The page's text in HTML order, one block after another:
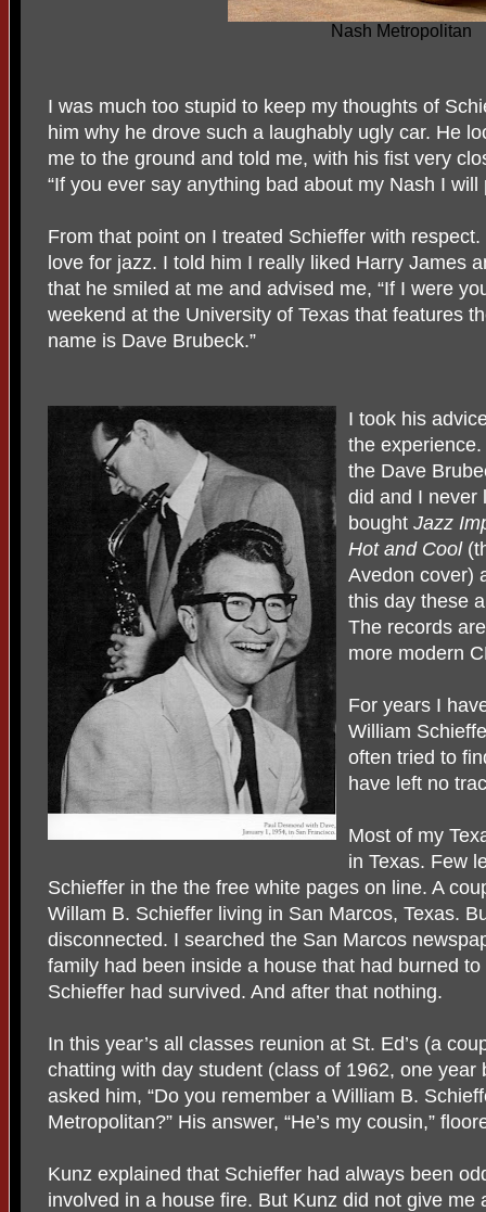
Nash Metropolitan
I was much too stupid to keep my thoughts of
him why he drove such a laughably ugly car. He
me to the ground and told me, with his fist very
“If you ever say anything bad about my Nash I will
From that point on I treated Schieffer with
love for jazz. I told him I really liked Harry James
that he smiled at me and advised me, “If I were
weekend at the University of Texas that features
name is Dave Brubeck.”
I took his
the
the Dave
did and I never
bought Jazz
Hot and Cool
Avedon cover)
this day these
The records
more modern
For years I
William
often tried to
have left no
Most of my
in Texas. Few
Schieffer in the the free white pages on line. A
Willam B. Schieffer living in San Marcos, Texas.
disconnected. I searched the San Marcos
family had been inside a house that had burned
Schieffer had survived. And after that nothing.
In this year’s all classes reunion at St. Ed’s (a
chatting with day student (class of 1962, one year
asked him, “Do you remember a William B.
Metropolitan?” His answer, “He’s my cousin,”
Kunz explained that Schieffer had always been
involved in a house fire. But Kunz did not give me